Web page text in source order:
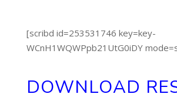
[scribd id=253531746 key=key-
WCnH1WQWPpb21UtG0iDY
DOWNLOAD